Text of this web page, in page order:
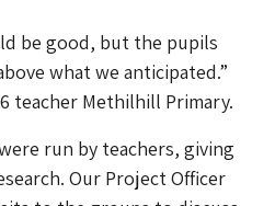
be good, but the pupils
what we anticipated.”
teacher Methilhill Primary.
run by teachers, giving
Our Project Officer